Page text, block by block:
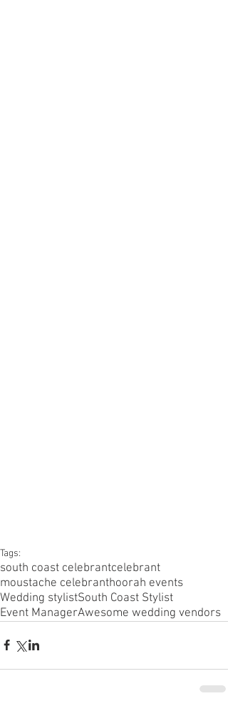
Tags:
south coast celebrantcelebrant
moustache celebranthoorah events
Wedding stylistSouth Coast Stylist
Event ManagerAwesome wedding vendors